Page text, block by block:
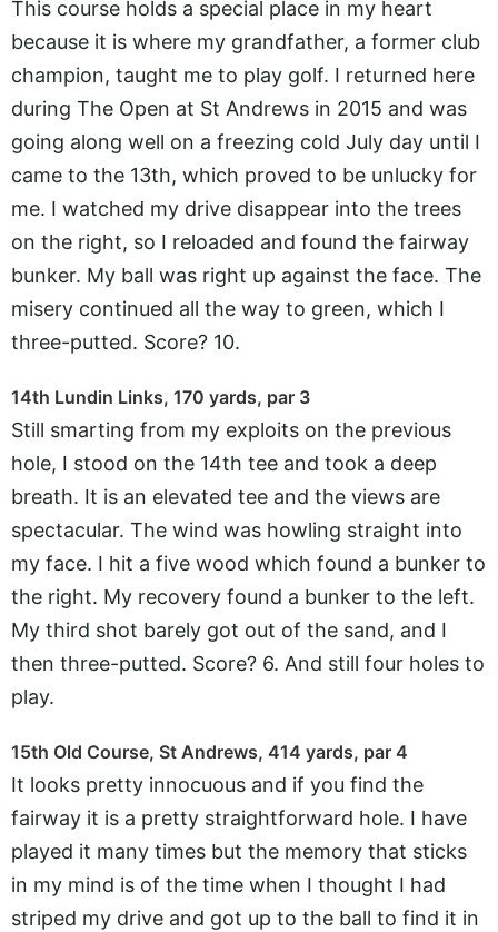
This course holds a special place in my heart
because it is where my grandfather, a former club
champion, taught me to play golf. I returned here
during The Open at St Andrews in 2015 and was
going along well on a freezing cold July day until I
came to the 13th, which proved to be unlucky for
me. I watched my drive disappear into the trees
on the right, so I reloaded and found the fairway
bunker. My ball was right up against the face. The
misery continued all the way to green, which I
three-putted. Score? 10.
14th Lundin Links, 170 yards, par 3
Still smarting from my exploits on the previous
hole, I stood on the 14th tee and took a deep
breath. It is an elevated tee and the views are
spectacular. The wind was howling straight into
my face. I hit a five wood which found a bunker to
the right. My recovery found a bunker to the left.
My third shot barely got out of the sand, and I
then three-putted. Score? 6. And still four holes to
play.
15th Old Course, St Andrews, 414 yards, par 4
It looks pretty innocuous and if you find the
fairway it is a pretty straightforward hole. I have
played it many times but the memory that sticks
in my mind is of the time when I thought I had
striped my drive and got up to the ball to find it in